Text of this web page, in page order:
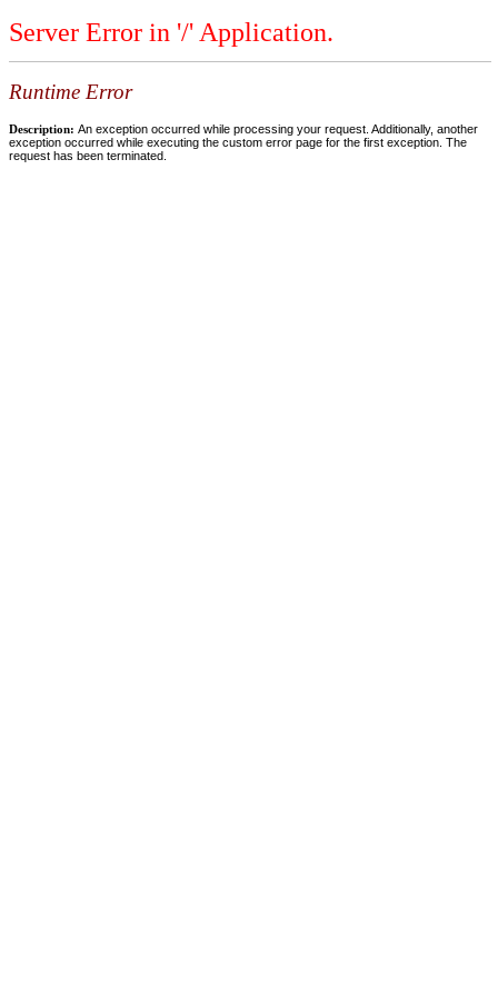
Server Error in '/' Application.
Runtime Error
Description: An exception occurred while processing your request. Additionally, another
exception occurred while executing the custom error page for the first exception. The
request has been terminated.